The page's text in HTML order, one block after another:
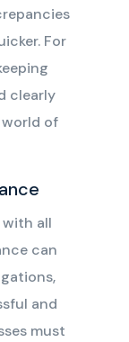
For
clearly
of
with all
can
and
must